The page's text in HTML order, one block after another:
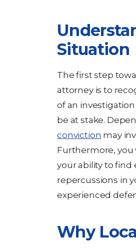
Situation
The first step
attorney is to
of an
be at stake.
conviction may
Furthermore,
your ability to find
repercussions in
experienced
Why